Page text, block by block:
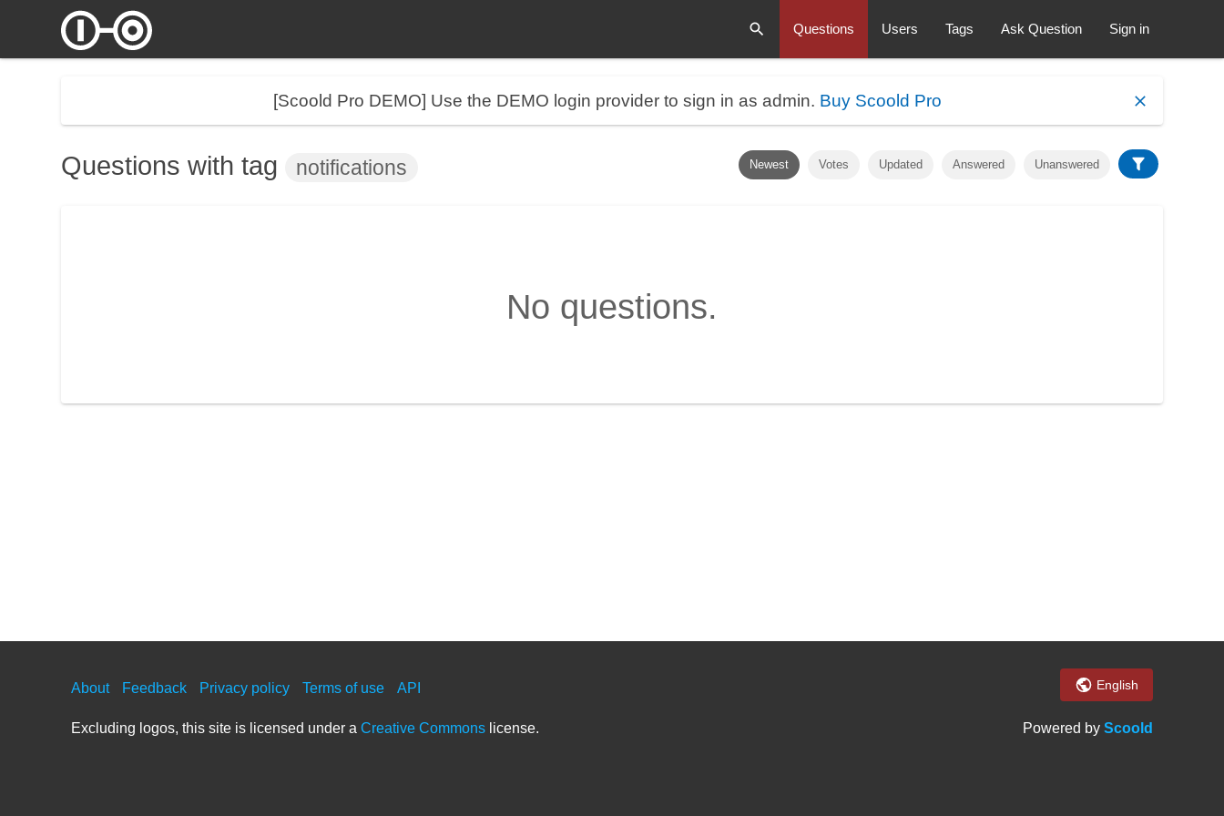
Questions Users Tags Ask Question Sign in
[Scoold Pro DEMO] Use the DEMO login provider to sign in as admin. Buy Scoold Pro
Newest Votes Updated Answered Unanswered
Questions with tag notifications
No questions.
About Feedback Privacy policy Terms of use API English
Excluding logos, this site is licensed under aCreative Commons license. Powered by Scoold